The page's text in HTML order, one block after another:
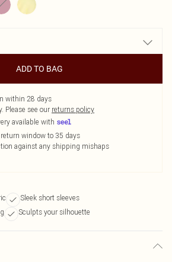
ADD TO BAG
within 28 days
Please see our returns policy
available with
window to 35 days
against any shipping mishaps
Sleek short sleeves
Sculpts your silhouette